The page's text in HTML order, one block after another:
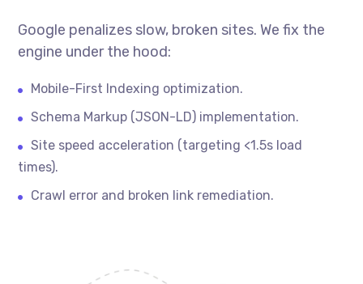
Google penalizes slow, broken sites. We fix the
engine under the hood:
Mobile-First Indexing optimization.
Schema Markup (JSON-LD) implementation.
Site speed acceleration (targeting <1.5s load
times).
Crawl error and broken link remediation.